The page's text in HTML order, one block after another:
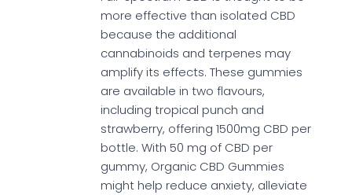
more effective than isolated CBD
because the additional
cannabinoids and terpenes may
amplify its effects. These gummies
are available in two flavours,
including tropical punch and
strawberry, offering 1500mg CBD per
bottle. With 50 mg of CBD per
gummy, Organic CBD Gummies
might help reduce anxiety, alleviate